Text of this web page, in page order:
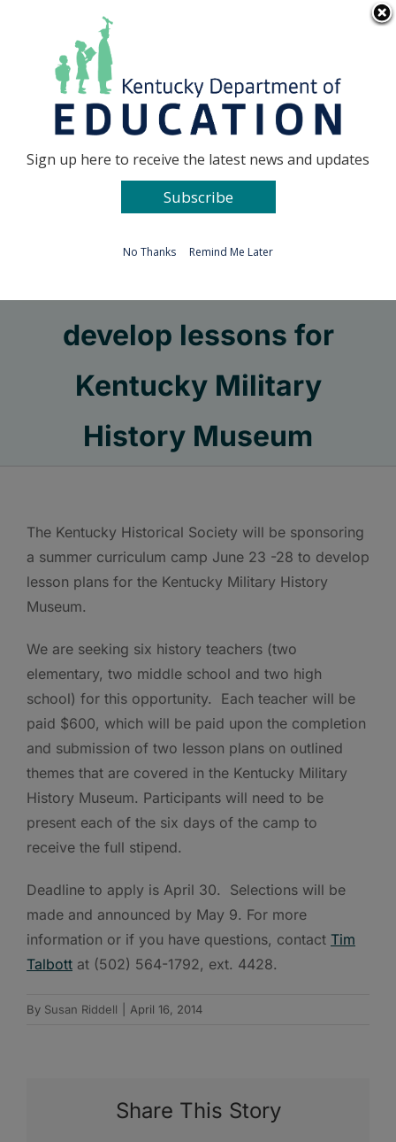
Go to...
develop lessons for
Kentucky Military
History Museum
The Kentucky Historical Society will be sponsoring
a summer curriculum camp June 23 -28 to develop
lesson plans for the Kentucky Military History
Museum.
We are seeking six history teachers (two
elementary, two middle school and two high
school) for this opportunity. Each teacher will be
paid $600, which will be paid upon the completion
and submission of two lesson plans on outlined
themes that are covered in the Kentucky Military
History Museum. Participants will need to be
present each of the six days of the camp to
receive the full stipend.
Deadline to apply is April 30. Selections will be
made and announced by May 9. For more
information or if you have questions, contact Tim
Talbott at (502) 564-1792, ext. 4428.
By Susan Riddell April 16, 2014
Share This Story
Sign up here to receive the latest news and updates
Subscribe
No Thanks Remind Me Later